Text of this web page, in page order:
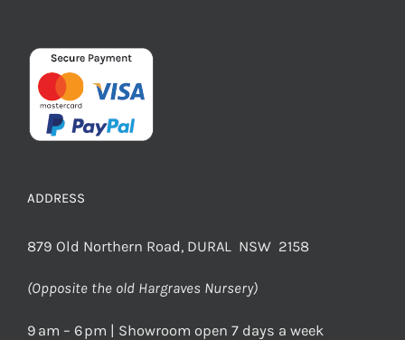
ADDRESS
879 Old Northern Road, DURAL NSW 2158
(Opposite the old Hargraves Nursery)
9 am – 6 pm | Showroom open 7 days a week